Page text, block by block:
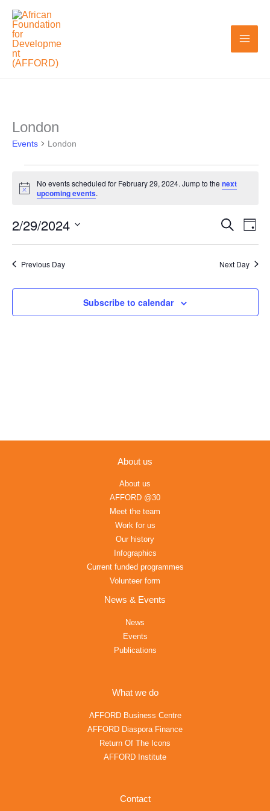
Skip
content
London
Events London
Events
for
February
29,
Notice
No events scheduled for February 29, 2024. Jump to thenext
upcoming events.
Events
Search
and
Search
Day
2/29/2024
Select
date.Previous Day Next Day
Subscribe to calendar
About us
About us
AFFORD @30
Meet the team
Work for us
Our history
Infographics
Current funded programmes
Volunteer form
News & Events
News
Events
Publications
What we do
AFFORD Business Centre
AFFORD Diaspora Finance
Return Of The Icons
AFFORD Institute
Contact